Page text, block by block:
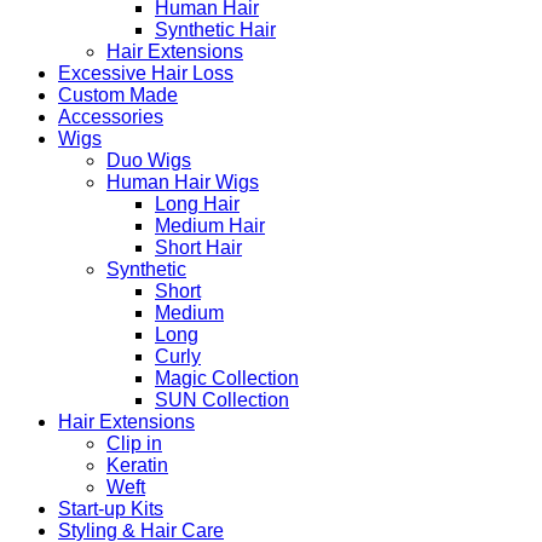
Human Hair
Synthetic Hair
Hair Extensions
Excessive Hair Loss
Custom Made
Accessories
Wigs
Duo Wigs
Human Hair Wigs
Long Hair
Medium Hair
Short Hair
Synthetic
Short
Medium
Long
Curly
Magic Collection
SUN Collection
Hair Extensions
Clip in
Keratin
Weft
Start-up Kits
Styling & Hair Care